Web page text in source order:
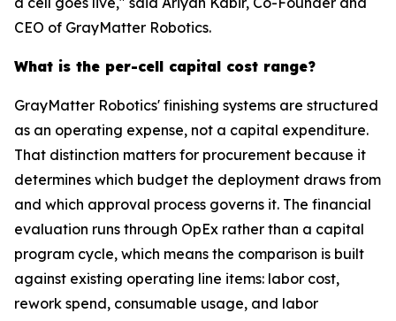
CEO of GrayMatter Robotics.
What is the per-cell capital cost range?
GrayMatter Robotics' finishing systems are structured
as an operating expense, not a capital expenditure.
That distinction matters for procurement because it
determines which budget the deployment draws from
and which approval process governs it. The financial
evaluation runs through OpEx rather than a capital
program cycle, which means the comparison is built
against existing operating line items: labor cost,
rework spend, consumable usage, and labor